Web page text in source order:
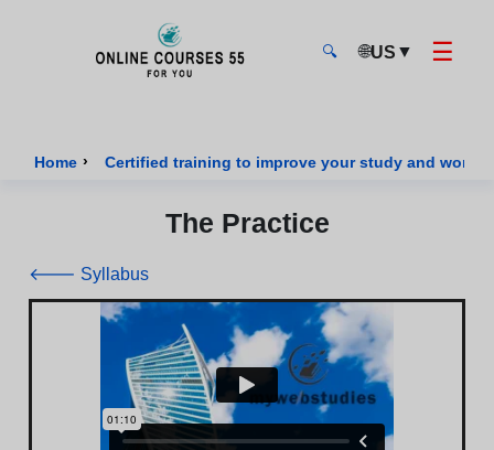
🔍 🌐US ▼ ☰
Home › Certified training to improve your study and work
The Practice
🡐 Syllabus